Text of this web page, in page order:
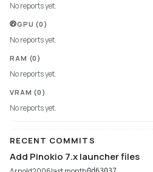
No reports yet.
GPU (0)
No reports yet.
RAM (0)
No reports yet.
VRAM (0)
No reports yet.
RECENT COMMITS
Add Pinokio 7.x launcher files